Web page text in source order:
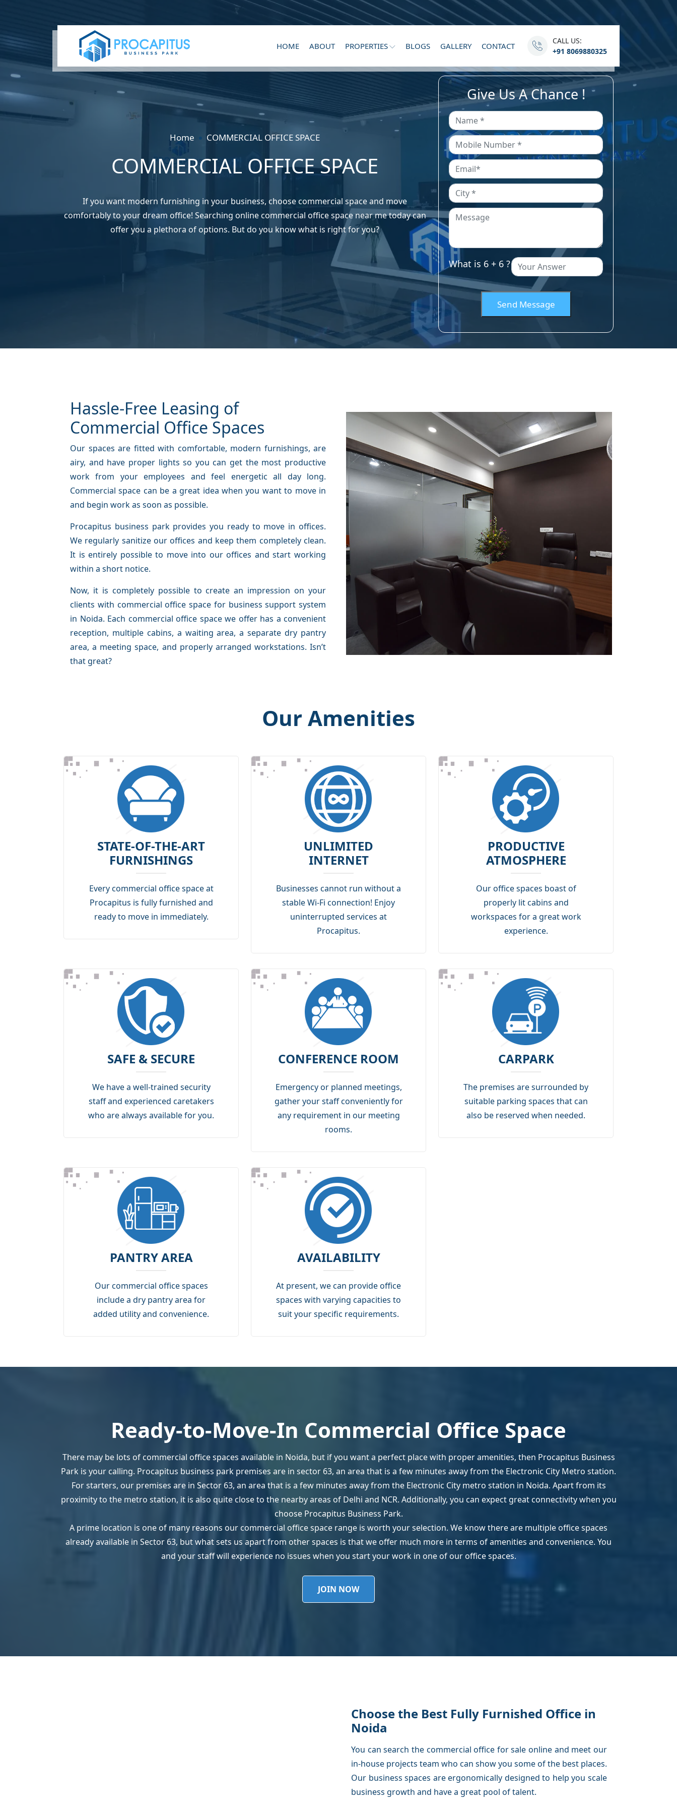
HOME ABOUT PROPERTIES BLOGS GALLERY CONTACT
CALL US:
+91 8069880325
Home COMMERCIAL OFFICE SPACE
COMMERCIAL OFFICE SPACE
If you want modern furnishing in your business, choose commercial space and move
comfortably to your dream office! Searching online commercial office space near me today can
offer you a plethora of options. But do you know what is right for you?
Give Us A Chance !
What is 6 + 6 ?
Send Message
Hassle-Free Leasing of
Commercial Office Spaces
Our spaces are fitted with comfortable, modern furnishings, are
airy, and have proper lights so you can get the most productive
work from your employees and feel energetic all day long.
Commercial space can be a great idea when you want to move in
and begin work as soon as possible.
Procapitus business park provides you ready to move in offices.
We regularly sanitize our offices and keep them completely clean.
It is entirely possible to move into our offices and start working
within a short notice.
Now, it is completely possible to create an impression on your
clients with commercial office space for business support system
in Noida. Each commercial office space we offer has a convenient
reception, multiple cabins, a waiting area, a separate dry pantry
area, a meeting space, and properly arranged workstations. Isn’t
that great?
Our Amenities
STATE-OF-THE-ART
FURNISHINGS
Every commercial office space at
Procapitus is fully furnished and
ready to move in immediately.
UNLIMITED
INTERNET
Businesses cannot run without a
stable Wi-Fi connection! Enjoy
uninterrupted services at
Procapitus.
PRODUCTIVE
ATMOSPHERE
Our office spaces boast of
properly lit cabins and
workspaces for a great work
experience.
SAFE & SECURE
We have a well-trained security
staff and experienced caretakers
who are always available for you.
CONFERENCE ROOM
Emergency or planned meetings,
gather your staff conveniently for
any requirement in our meeting
rooms.
CARPARK
The premises are surrounded by
suitable parking spaces that can
also be reserved when needed.
PANTRY AREA
Our commercial office spaces
include a dry pantry area for
added utility and convenience.
AVAILABILITY
At present, we can provide office
spaces with varying capacities to
suit your specific requirements.
Ready-to-Move-In Commercial Office Space
There may be lots of commercial office spaces available in Noida, but if you want a perfect place with proper amenities, then Procapitus Business
Park is your calling. Procapitus business park premises are in sector 63, an area that is a few minutes away from the Electronic City Metro station.
For starters, our premises are in Sector 63, an area that is a few minutes away from the Electronic City metro station in Noida. Apart from its
proximity to the metro station, it is also quite close to the nearby areas of Delhi and NCR. Additionally, you can expect great connectivity when you
choose Procapitus Business Park.
A prime location is one of many reasons our commercial office space range is worth your selection. We know there are multiple office spaces
already available in Sector 63, but what sets us apart from other spaces is that we offer much more in terms of amenities and convenience. You
and your staff will experience no issues when you start your work in one of our office spaces.
JOIN NOW
Choose the Best Fully Furnished Office in
Noida
You can search the commercial office for sale online and meet our
in-house projects team who can show you some of the best places.
Our business spaces are ergonomically designed to help you scale
business growth and have a great pool of talent.